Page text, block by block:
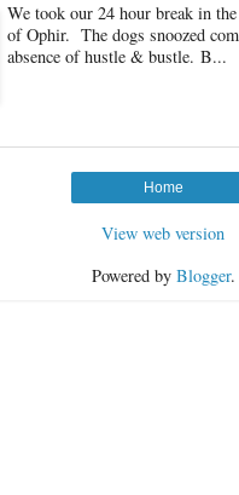
We took our 24 hour break in
of Ophir. The dogs snoozed
absence of hustle & bustle. B...
Home
View web version
Powered by Blogger.